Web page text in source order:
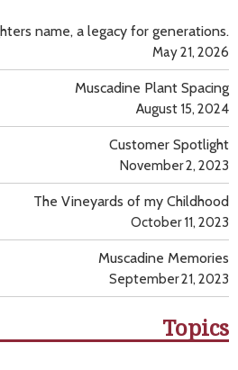
name, a legacy for generations.
May 21, 2026
Muscadine Plant Spacing
August 15, 2024
Customer Spotlight
November 2, 2023
The Vineyards of my Childhood
October 11, 2023
Muscadine Memories
September 21, 2023
Topics